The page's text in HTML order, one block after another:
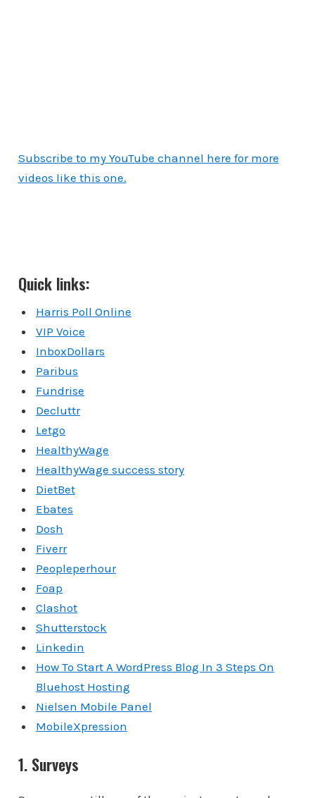
Subscribe to my YouTube channel here for more
videos like this one.
Quick links:
Harris Poll Online
VIP Voice
InboxDollars
Paribus
Fundrise
Decluttr
Letgo
HealthyWage
HealthyWage success story
DietBet
Ebates
Dosh
Fiverr
Peopleperhour
Foap
Clashot
Shutterstock
Linkedin
How To Start A WordPress Blog In 3 Steps On
Bluehost Hosting
Nielsen Mobile Panel
MobileXpression
1. Surveys